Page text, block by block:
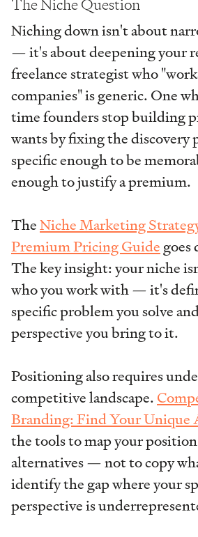
Niching down isn't about
— it's about deepening your
freelance strategist who
companies" is generic. One
time founders stop building
wants by fixing the discovery
specific enough to be
enough to justify a premium.
TheNiche Marketing
Premium Pricing Guidegoes
The key insight: your niche
who you work with — it's
specific problem you solve
perspective you bring to it.
Positioning also requires
competitive landscape.
Branding: Find Your Unique
the tools to map your
alternatives — not to copy
identify the gap where your
perspective is